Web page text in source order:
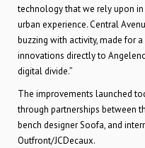
technology that we rely upon
urban experience. Central
buzzing with activity, made for
innovations directly to
digital divide.”
The improvements launched
through partnerships between
bench designer Soofa, and
Outfront/JCDecaux.